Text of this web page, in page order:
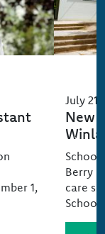
1,
July
New
School
Berry
care
School